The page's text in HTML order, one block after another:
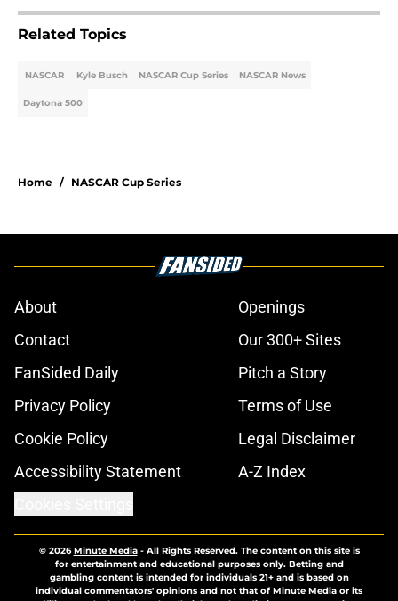
Related Topics
NASCAR Kyle Busch NASCAR Cup Series NASCAR News
Daytona 500
Home / NASCAR Cup Series
About
Openings
Contact
Our 300+ Sites
FanSided Daily
Pitch a Story
Privacy Policy
Terms of Use
Cookie Policy
Legal Disclaimer
Accessibility Statement
A-Z Index
© 2026Minute Media- All Rights Reserved. The content on this site is
for entertainment and educational purposes only. Betting and
gambling content is intended for individuals 21+ and is based on
individual commentators' opinions and not that of Minute Media or its